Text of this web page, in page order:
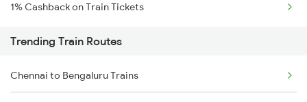
1% Cashback on Train Tickets
Trending Train Routes
Chennai to Bengaluru Trains